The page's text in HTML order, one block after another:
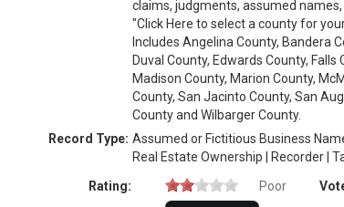
claims, judgments, assumed
"Click Here to select a county for
Includes Angelina County, Bandera
Duval County, Edwards County,
Madison County, Marion County,
County, San Jacinto County, San
County and Wilbarger County.
Record Type: Assumed or Fictitious Business
Real Estate Ownership | Recorder |
Rating:
Poor